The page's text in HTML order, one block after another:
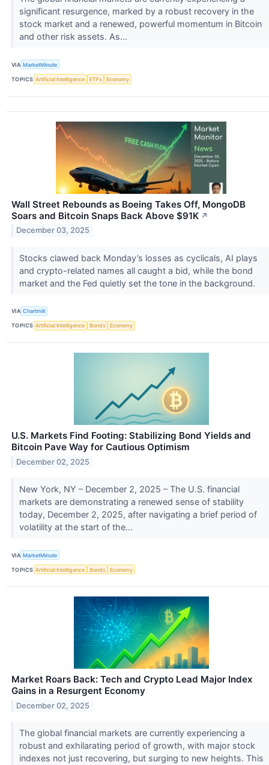
significant resurgence, marked by a robust recovery in the
stock market and a renewed, powerful momentum in Bitcoin
and other risk assets. As...
VIA MarketMinute
TOPICS Artificial Intelligence ETFs Economy
Wall Street Rebounds as Boeing Takes Off, MongoDB
Soars and Bitcoin Snaps Back Above $91K ↗
December 03, 2025
Stocks clawed back Monday’s losses as cyclicals, AI plays
and crypto-related names all caught a bid, while the bond
market and the Fed quietly set the tone in the background.
VIA Chartmill
TOPICS Artificial Intelligence Bonds Economy
U.S. Markets Find Footing: Stabilizing Bond Yields and
Bitcoin Pave Way for Cautious Optimism
December 02, 2025
New York, NY – December 2, 2025 – The U.S. financial
markets are demonstrating a renewed sense of stability
today, December 2, 2025, after navigating a brief period of
volatility at the start of the...
VIA MarketMinute
TOPICS Artificial Intelligence Bonds Economy
Market Roars Back: Tech and Crypto Lead Major Index
Gains in a Resurgent Economy
December 02, 2025
The global financial markets are currently experiencing a
robust and exhilarating period of growth, with major stock
indexes not just recovering, but surging to new heights. This